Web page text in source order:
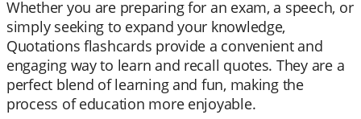
Whether you are preparing for an exam, a speech, or
simply seeking to expand your knowledge,
Quotations flashcards provide a convenient and
engaging way to learn and recall quotes. They are a
perfect blend of learning and fun, making the
process of education more enjoyable.